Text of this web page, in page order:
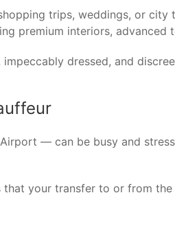
trips, weddings, or
premium interiors,
dressed, and
— can be busy and
your transfer to or from